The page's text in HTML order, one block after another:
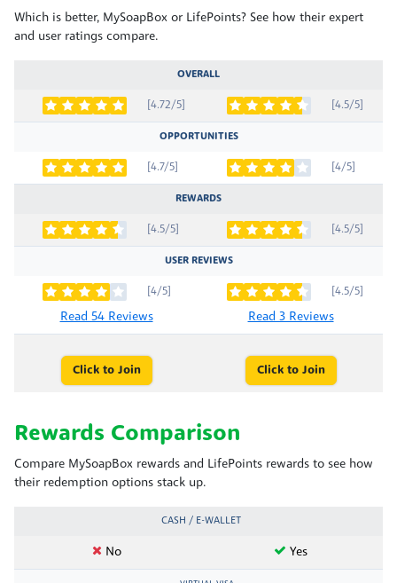
Which is better, MySoapBox or LifePoints? See how their expert
and user ratings compare.
OVERALL
[4.72/5] [4.5/5]
OPPORTUNITIES
[4.7/5] [4/5]
REWARDS
[4.5/5] [4.5/5]
USER REVIEWS
[4/5]
Read 54 Reviews
[4.5/5]
Read 3 Reviews
Click to Join Click to Join
Rewards Comparison
Compare MySoapBox rewards and LifePoints rewards to see how
their redemption options stack up.
CASH / E-WALLET
No Yes